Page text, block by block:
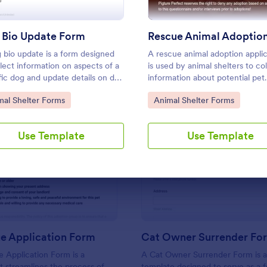
Update Form
bio update is a form designed
information on aspects of a
dog and update details on dog
and personality for website
Category:
Shelter Forms
Use Template
A rescue animal adoption
is used by animal shelters to
information about potential pet
adopters.
Go to Category:
Animal Shelter Forms
Use Template
Use Template Use Template
Preview: Pet Rescue Application Form
Application Form
Application Form is a
Preview:
Cat Owner Surrender
A Cat Owner Surrender Form is